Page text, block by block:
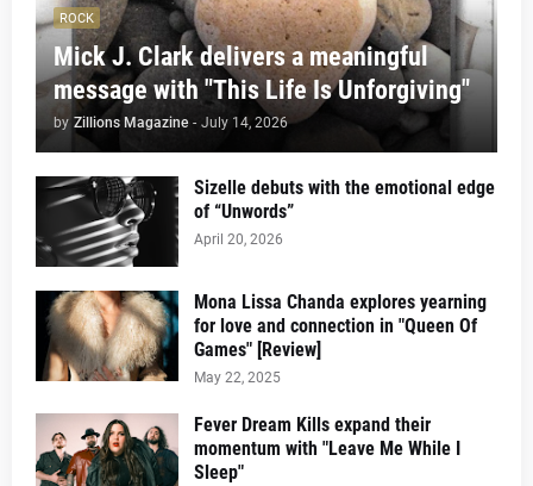
ROCK
Mick J. Clark delivers a meaningful
message with "This Life Is Unforgiving"
by Zillions Magazine - July 14, 2026
Sizelle debuts with the emotional edge
of “Unwords”
April 20, 2026
Mona Lissa Chanda explores yearning
for love and connection in "Queen Of
Games" [Review]
May 22, 2025
Fever Dream Kills expand their
momentum with "Leave Me While I
Sleep"